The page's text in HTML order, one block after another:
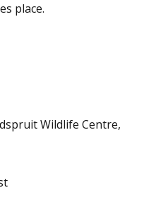
place.
Wildlife Centre,